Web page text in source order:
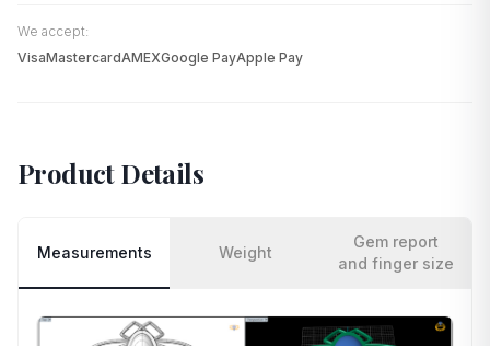
We accept:
VisaMastercardAMEXGoogle PayApple Pay
Product Details
Measurements Weight
Gem report
and finger size